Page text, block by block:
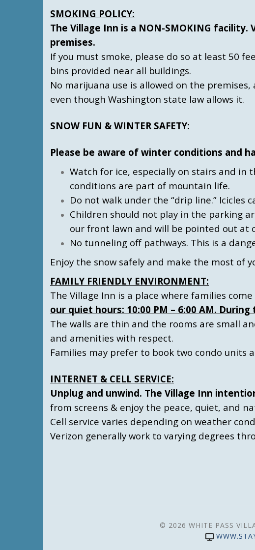
SMOKING POLICY:
The Village Inn is a NON-SMOKING
premises.
If you must smoke, please do so at least 50
bins provided near all buildings.
No marijuana use is allowed on the
even though Washington state law allows it.
SNOW FUN & WINTER SAFETY:
Please be aware of winter conditions and
Watch for ice, especially on stairs and in
conditions are part of mountain life.
Do not walk under the “drip line.” Icicles
Children should not play in the parking
our front lawn and will be pointed out at
No tunneling off pathways. This is a
Enjoy the snow safely and make the most of
FAMILY FRIENDLY ENVIRONMENT:
The Village Inn is a place where families
our quiet hours: 10:00 PM – 6:00 AM.
The walls are thin and the rooms are small
and amenities with respect.
Families may prefer to book two condo
INTERNET & CELL SERVICE:
Unplug and unwind. The Village Inn
from screens & enjoy the peace, quiet, and
Cell service varies depending on weather
Verizon generally work to varying degrees
© 2026 WHITE PASS